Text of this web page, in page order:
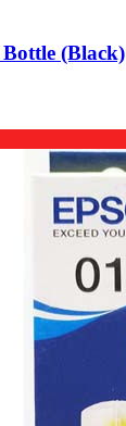
(Black)